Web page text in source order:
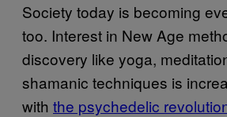
Society today is becoming
too. Interest in New Age
discovery like yoga,
shamanic techniques is
with the psychedelic